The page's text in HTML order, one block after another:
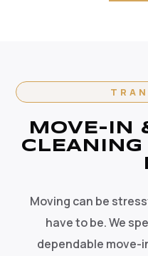
MOVE-IN
Moving can be
have to be. We
dependable move-